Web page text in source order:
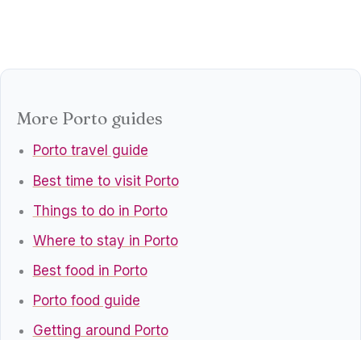
More Porto guides
Porto travel guide
Best time to visit Porto
Things to do in Porto
Where to stay in Porto
Best food in Porto
Porto food guide
Getting around Porto